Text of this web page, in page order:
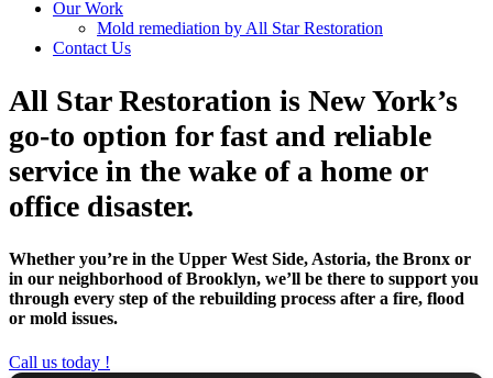
Our Work
Mold remediation by All Star Restoration
Contact Us
All Star Restoration is New York’s
go-to option for fast and reliable
service in the wake of a home or
office disaster.
Whether you’re in the Upper West Side, Astoria, the Bronx or
in our neighborhood of Brooklyn, we’ll be there to support you
through every step of the rebuilding process after a fire, flood
or mold issues.
Call us today !